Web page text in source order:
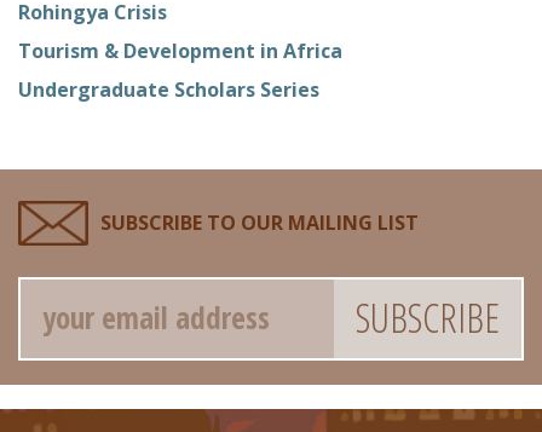
Rohingya Crisis
Tourism & Development in Africa
Undergraduate Scholars Series
SUBSCRIBE TO OUR MAILING LIST
Email